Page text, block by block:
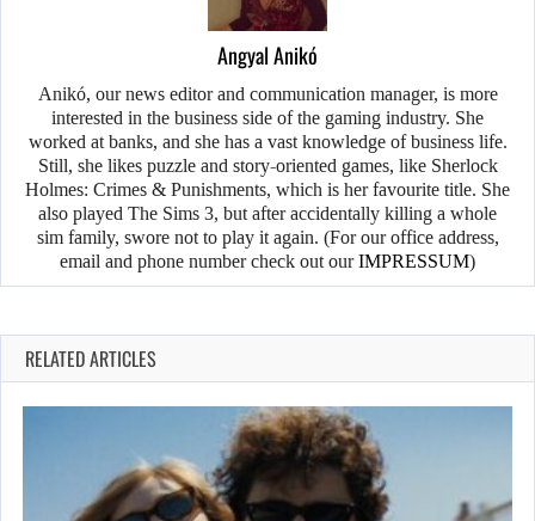
Angyal Anikó
Anikó, our news editor and communication manager, is more
interested in the business side of the gaming industry. She
worked at banks, and she has a vast knowledge of business life.
Still, she likes puzzle and story-oriented games, like Sherlock
Holmes: Crimes & Punishments, which is her favourite title. She
also played The Sims 3, but after accidentally killing a whole
sim family, swore not to play it again. (For our office address,
email and phone number check out ourIMPRESSUM)
RELATED ARTICLES